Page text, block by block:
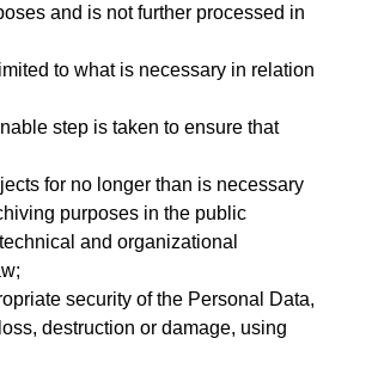
and is not further processed in
to what is necessary in relation
step is taken to ensure that
for no longer than is necessary
purposes in the public
and organizational
security of the Personal Data,
destruction or damage, using